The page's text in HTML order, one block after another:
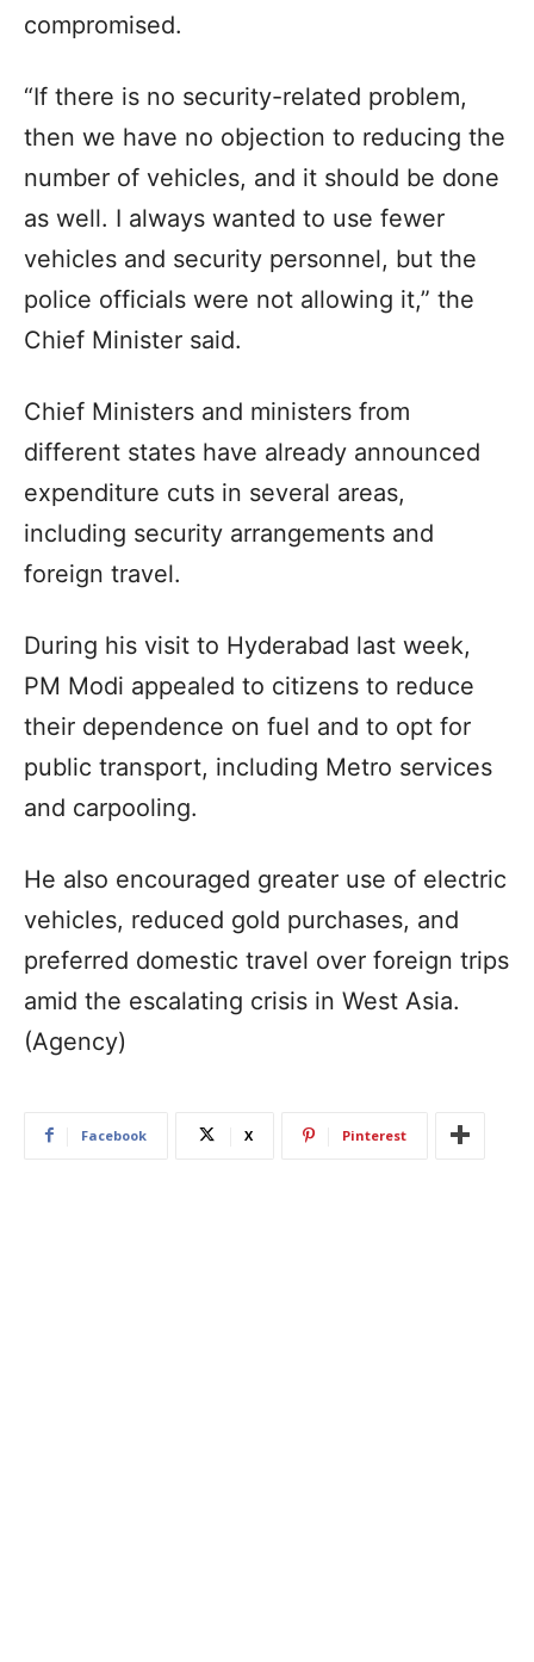
compromised.
“If there is no security-related problem,
then we have no objection to reducing the
number of vehicles, and it should be done
as well. I always wanted to use fewer
vehicles and security personnel, but the
police officials were not allowing it,” the
Chief Minister said.
Chief Ministers and ministers from
different states have already announced
expenditure cuts in several areas,
including security arrangements and
foreign travel.
During his visit to Hyderabad last week,
PM Modi appealed to citizens to reduce
their dependence on fuel and to opt for
public transport, including Metro services
and carpooling.
He also encouraged greater use of electric
vehicles, reduced gold purchases, and
preferred domestic travel over foreign trips
amid the escalating crisis in West Asia.
(Agency)
Facebook X Pinterest